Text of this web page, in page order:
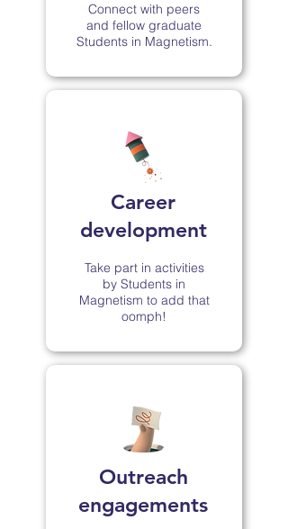
Connect with peers
and fellow graduate
Students in Magnetism.
Career
development
Take part in activities
by Students in
Magnetism to add that
oomph!
Outreach
engagements